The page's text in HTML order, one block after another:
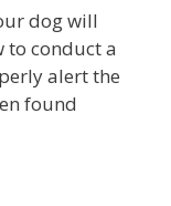
dog will
to conduct a
alert the
found